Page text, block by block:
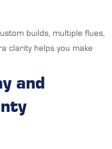
builds, multiple flues,
clarity helps you make
and